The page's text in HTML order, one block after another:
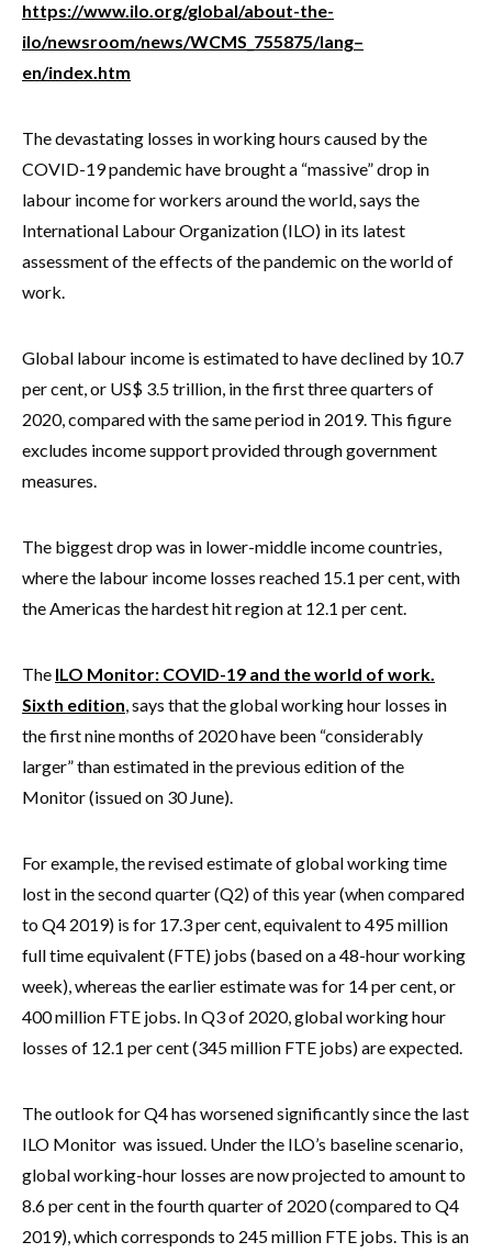
https://www.ilo.org/global/about-the-
ilo/newsroom/news/WCMS_755875/lang–
en/index.htm
The devastating losses in working hours caused by the
COVID-19 pandemic have brought a “massive” drop in
labour income for workers around the world, says the
International Labour Organization (ILO) in its latest
assessment of the effects of the pandemic on the world of
work.
Global labour income is estimated to have declined by 10.7
per cent, or US$ 3.5 trillion, in the first three quarters of
2020, compared with the same period in 2019. This figure
excludes income support provided through government
measures.
The biggest drop was in lower-middle income countries,
where the labour income losses reached 15.1 per cent, with
the Americas the hardest hit region at 12.1 per cent.
The ILO Monitor: COVID-19 and the world of work.
Sixth edition, says that the global working hour losses in
the first nine months of 2020 have been “considerably
larger” than estimated in the previous edition of the
Monitor (issued on 30 June).
For example, the revised estimate of global working time
lost in the second quarter (Q2) of this year (when compared
to Q4 2019) is for 17.3 per cent, equivalent to 495 million
full time equivalent (FTE) jobs (based on a 48-hour working
week), whereas the earlier estimate was for 14 per cent, or
400 million FTE jobs. In Q3 of 2020, global working hour
losses of 12.1 per cent (345 million FTE jobs) are expected.
The outlook for Q4 has worsened significantly since the last
ILO Monitor was issued. Under the ILO’s baseline scenario,
global working-hour losses are now projected to amount to
8.6 per cent in the fourth quarter of 2020 (compared to Q4
2019), which corresponds to 245 million FTE jobs. This is an